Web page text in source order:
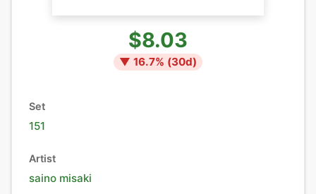
$8.03
▼ 16.7% (30d)
Set
151
Artist
saino misaki